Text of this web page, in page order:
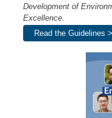
Development of
Excellence.
Read the Guidelines >